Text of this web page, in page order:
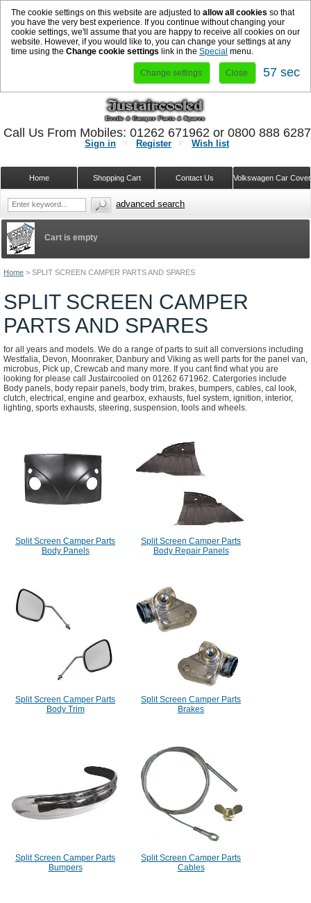
The cookie settings on this website are adjusted to allow all cookies so that
you have the very best experience. If you continue without changing your
cookie settings, we'll assume that you are happy to receive all cookies on our
website. However, if you would like to, you can change your settings at any
time using the Change cookie settings link in the Special menu.
Change settings Close 56 sec
Home > SPLIT SCREEN CAMPER PARTS AND SPARES
SPLIT SCREEN CAMPER
PARTS AND SPARES
for all years and models. We do a range of parts to suit all conversions including
Westfalia, Devon, Moonraker, Danbury and Viking as well parts for the panel van,
microbus, Pick up, Crewcab and many more. If you cant find what you are
looking for please call Justaircooled on 01262 671962. Catergories include
Body panels, body repair panels, body trim, brakes, bumpers, cables, cal look,
clutch, electrical, engine and gearbox, exhausts, fuel system, ignition, interior,
lighting, sports exhausts, steering, suspension, tools and wheels.
Split Screen Camper Parts
Body Panels
Split Screen Camper Parts
Body Repair Panels
Split Screen Camper Parts
Body Trim
Split Screen Camper Parts
Brakes
Split Screen Camper Parts
Bumpers
Split Screen Camper Parts
Cables
Cart is empty
Sign in Register Wish list
Volkswagen Car
Contact Us
Shopping Cart
Home
Call Us From Mobiles: 01262 671962 or 0800 888
advanced search